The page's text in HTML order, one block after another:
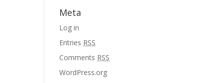
Meta
Log in
Entries RSS
Comments RSS
WordPress.org